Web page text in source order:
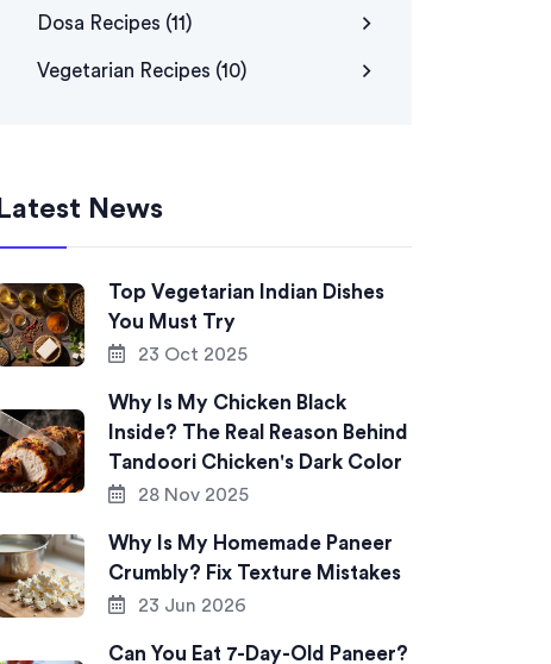
Dosa Recipes (11)
Vegetarian Recipes (10)
Latest News
Top Vegetarian Indian Dishes
You Must Try
23 Oct 2025
Why Is My Chicken Black
Inside? The Real Reason Behind
Tandoori Chicken's Dark Color
28 Nov 2025
Why Is My Homemade Paneer
Crumbly? Fix Texture Mistakes
23 Jun 2026
Can You Eat 7-Day-Old Paneer?